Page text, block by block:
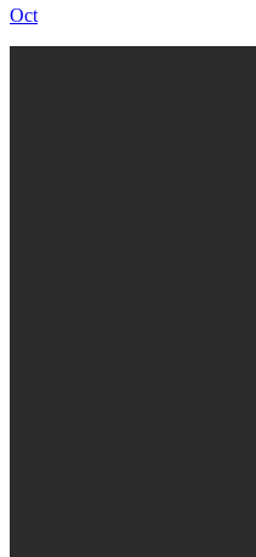
Oct